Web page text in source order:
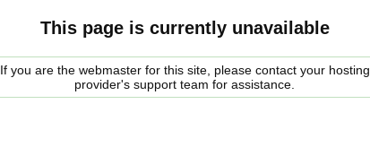
This page is currently unavailable
If you are the webmaster for this site, please contact your hosting
provider's support team for assistance.